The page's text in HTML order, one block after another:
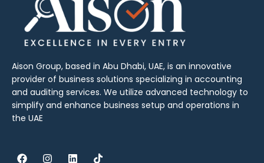
Aison Group, based in Abu Dhabi, UAE, is an innovative
provider of business solutions specializing in accounting
and auditing services. We utilize advanced technology to
simplify and enhance business setup and operations in
the UAE